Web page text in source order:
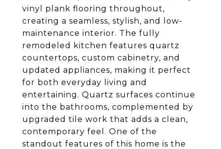
vinyl plank flooring throughout,
creating a seamless, stylish, and low-
maintenance interior. The fully
remodeled kitchen features quartz
countertops, custom cabinetry, and
updated appliances, making it perfect
for both everyday living and
entertaining. Quartz surfaces continue
into the bathrooms, complemented by
upgraded tile work that adds a clean,
contemporary feel. One of the
standout features of this home is the